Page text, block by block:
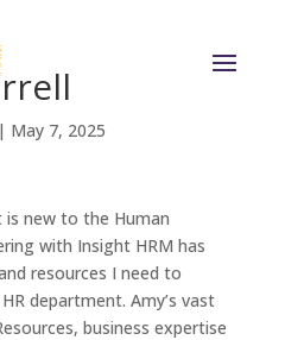
| May 7, 2025
is new to the Human
with Insight HRM has
resources I need to
department. Amy’s vast
business expertise